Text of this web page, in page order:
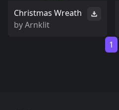
Christmas Wreath
byArnklit
1